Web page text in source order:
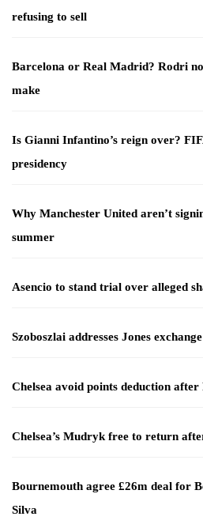
refusing to sell
Barcelona or Real Madrid? Rodri
make
Is Gianni Infantino’s reign over?
presidency
Why Manchester United aren’t
summer
Asencio to stand trial over alleged
Szoboszlai addresses Jones
Chelsea avoid points deduction after
Chelsea’s Mudryk free to return
Bournemouth agree £26m deal for
Silva